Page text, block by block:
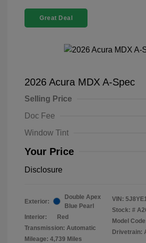
Great Deal
2026 Acura MDX A-Spec
Selling Price
Doc Fee
Window Tint
Your Price
Disclosure
Exterior:
Double Apex
Blue Pearl
Interior:
Red
Transmission: Automatic
Mileage: 4,739 Miles
VIN:
Stock: #
Model
Drivetrain: